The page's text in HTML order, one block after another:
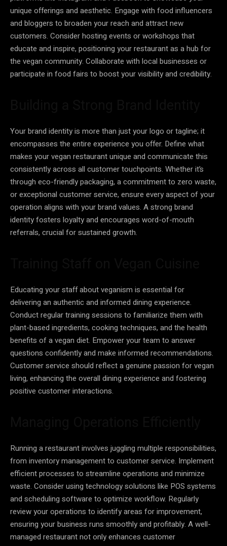
unique offerings and aesthetic. Engage with food influencers
and bloggers to broaden your reach and attract new
customers. Consider hosting events or workshops that
educate and inspire, positioning your restaurant as a hub for
the vegan community. Collaborate with local businesses or
participate in food fairs to boost your visibility and credibility.
Your brand identity is more than just your logo or tagline; it
encompasses the entire experience you offer. Define what
makes your vegan restaurant unique and communicate this
consistently across all customer touchpoints. Whether it’s
through eco-friendly packaging, a commitment to zero waste,
or exceptional customer service, ensure every aspect of your
operation aligns with your brand values. A strong brand
identity fosters loyalty and encourages word-of-mouth
referrals, crucial for sustained growth.
Educating your staff about veganism is essential for
delivering an authentic and informed dining experience.
Conduct regular training sessions to familiarize them with
plant-based ingredients, cooking techniques, and the health
benefits of a vegan diet. Empower your team to answer
questions confidently and make informed recommendations.
Customer service should reflect a genuine passion for vegan
living, enhancing the overall dining experience and fostering
positive customer interactions.
Running a restaurant involves juggling multiple responsibilities,
from inventory management to customer service. Implement
efficient processes to streamline operations and minimize
waste. Consider using technology solutions like POS systems
and scheduling software to optimize workflow. Regularly
review your operations to identify areas for improvement,
ensuring your business runs smoothly and profitably. A well-
managed restaurant not only enhances customer